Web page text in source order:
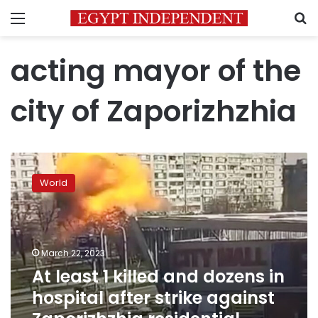
Menu
acting mayor of the
city of Zaporizhzhia
At
least
1
killed
and
dozens
in
hospital
after
strike
against
World
March 22, 2023
At least 1 killed and dozens in
hospital after strike against